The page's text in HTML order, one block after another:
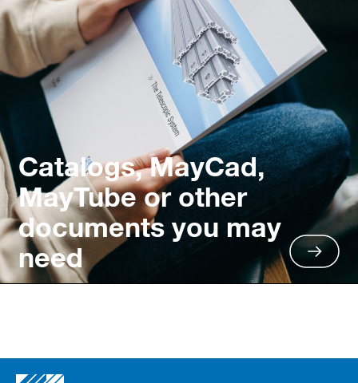
Catalogs, MayCad,
MayTube or other
documents you may
need